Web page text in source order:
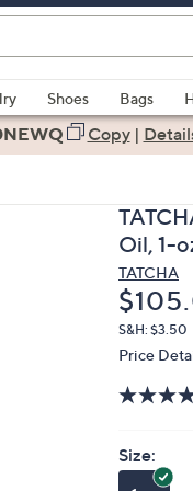
Shoes Bags
Copy|
Oil, 1-
TATCHA
S&H: $3.50
Price
Size: